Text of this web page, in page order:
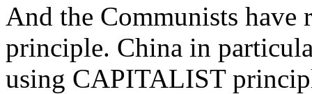
And the Communists have
principle. China in
using CAPITALIST